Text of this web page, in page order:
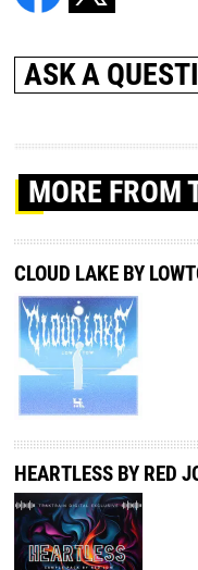
ASK A
MORE FROM
CLOUD LAKE BY
HEARTLESS BY RED